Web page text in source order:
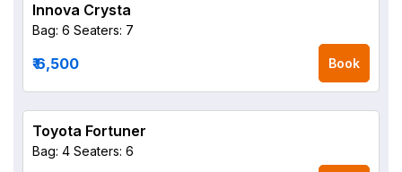
Innova Crysta
Bag: 6 Seaters: 7
₹ 6,500 Book
Toyota Fortuner
Bag: 4 Seaters: 6